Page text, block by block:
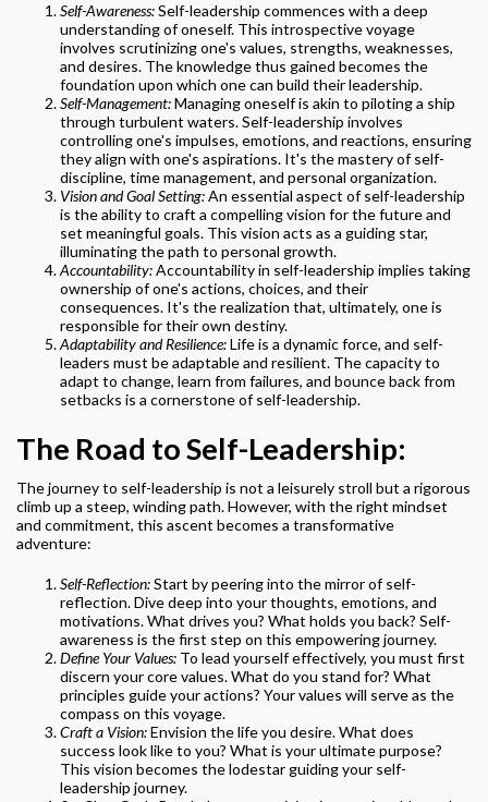
Self-Awareness:Self-leadership commences with a deep
understanding of oneself. This introspective voyage
involves scrutinizing one's values, strengths, weaknesses,
and desires. The knowledge thus gained becomes the
foundation upon which one can build their leadership.
Self-Management:Managing oneself is akin to piloting a ship
through turbulent waters. Self-leadership involves
controlling one's impulses, emotions, and reactions, ensuring
they align with one's aspirations. It's the mastery of self-
discipline, time management, and personal organization.
Vision and Goal Setting:An essential aspect of self-leadership
is the ability to craft a compelling vision for the future and
set meaningful goals. This vision acts as a guiding star,
illuminating the path to personal growth.
Accountability:Accountability in self-leadership implies taking
ownership of one's actions, choices, and their
consequences. It's the realization that, ultimately, one is
responsible for their own destiny.
Adaptability and Resilience:Life is a dynamic force, and self-
leaders must be adaptable and resilient. The capacity to
adapt to change, learn from failures, and bounce back from
setbacks is a cornerstone of self-leadership.
The Road to Self-Leadership:
The journey to self-leadership is not a leisurely stroll but a rigorous
climb up a steep, winding path. However, with the right mindset
and commitment, this ascent becomes a transformative
adventure:
Self-Reflection:Start by peering into the mirror of self-
reflection. Dive deep into your thoughts, emotions, and
motivations. What drives you? What holds you back? Self-
awareness is the first step on this empowering journey.
Define Your Values: To lead yourself effectively, you must first
discern your core values. What do you stand for? What
principles guide your actions? Your values will serve as the
compass on this voyage.
Craft a Vision:Envision the life you desire. What does
success look like to you? What is your ultimate purpose?
This vision becomes the lodestar guiding your self-
leadership journey.